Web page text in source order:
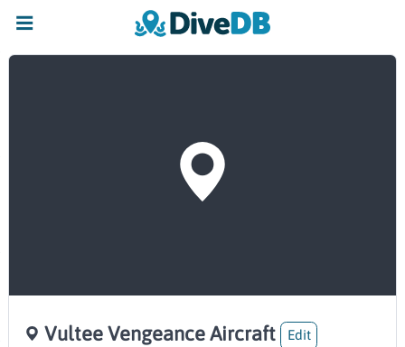
Vultee Vengeance Aircraft
Edit